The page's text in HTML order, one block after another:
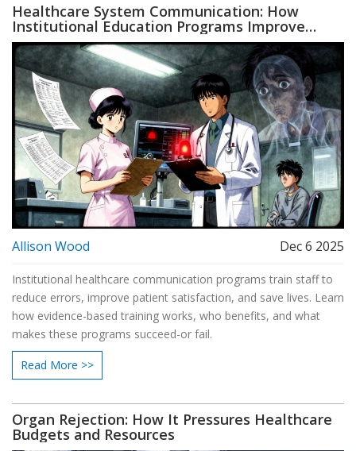
Healthcare System Communication: How
Institutional Education Programs Improve
Patient Outcomes
Allison Wood Dec 6 2025
Institutional healthcare communication programs train staff to
reduce errors, improve patient satisfaction, and save lives. Learn
how evidence-based training works, who benefits, and what
makes these programs succeed-or fail.
Read More >>
Organ Rejection: How It Pressures Healthcare
Budgets and Resources